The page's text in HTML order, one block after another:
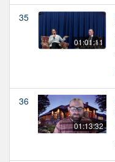
35
01:01:11
36
01:13:32